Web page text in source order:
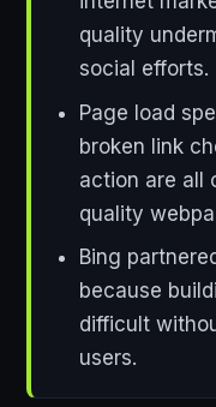
quality
social efforts.
Page load
broken link
action are all
quality
Bing
because
difficult
users.